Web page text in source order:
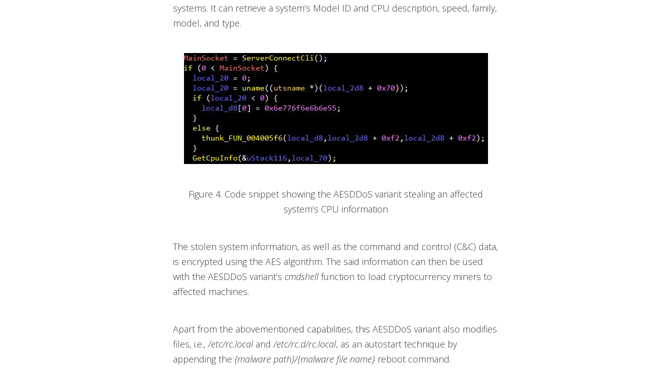
systems. It can retrieve a system’s Model ID and CPU description, speed, family,
model, and type.
Figure 4. Code snippet showing the AESDDoS variant stealing an affected
system’s CPU information
The stolen system information, as well as the command and control (C&C) data,
is encrypted using the AES algorithm. The said information can then be used
with the AESDDoS variant’s cmdshellfunction to load cryptocurrency miners to
affected machines.
Apart from the abovementioned capabilities, this AESDDoS variant also modifies
files, i.e.,/etc/rc.localand/etc/rc.d/rc.local, as an autostart technique by
appending the {malware path}/{malware file name} reboot command.